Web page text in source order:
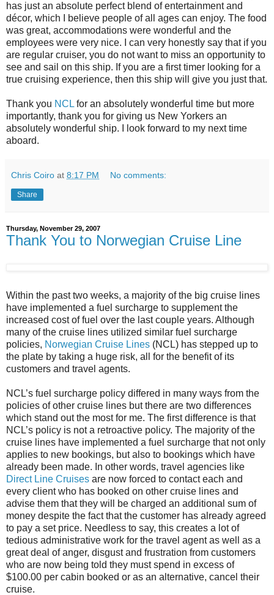
has just an absolute perfect blend of entertainment and
décor, which I believe people of all ages can enjoy. The food
was great, accommodations were wonderful and the
employees were very nice. I can very honestly say that if you
are regular cruiser, you do not want to miss an opportunity to
see and sail on this ship. If you are a first timer looking for a
true cruising experience, then this ship will give you just that.
Thank you NCL for an absolutely wonderful time but more
importantly, thank you for giving us New Yorkers an
absolutely wonderful ship. I look forward to my next time
aboard.
Chris Coiro at 8:17 PM No comments:
Share
Thursday, November 29, 2007
Thank You to Norwegian Cruise Line
Within the past two weeks, a majority of the big cruise lines
have implemented a fuel surcharge to supplement the
increased cost of fuel over the last couple years. Although
many of the cruise lines utilized similar fuel surcharge
policies, Norwegian Cruise Lines (NCL) has stepped up to
the plate by taking a huge risk, all for the benefit of its
customers and travel agents.
NCL’s fuel surcharge policy differed in many ways from the
policies of other cruise lines but there are two differences
which stand out the most for me. The first difference is that
NCL’s policy is not a retroactive policy. The majority of the
cruise lines have implemented a fuel surcharge that not only
applies to new bookings, but also to bookings which have
already been made. In other words, travel agencies like
Direct Line Cruises are now forced to contact each and
every client who has booked on other cruise lines and
advise them that they will be charged an additional sum of
money despite the fact that the customer has already agreed
to pay a set price. Needless to say, this creates a lot of
tedious administrative work for the travel agent as well as a
great deal of anger, disgust and frustration from customers
who are now being told they must spend in excess of
$100.00 per cabin booked or as an alternative, cancel their
cruise.